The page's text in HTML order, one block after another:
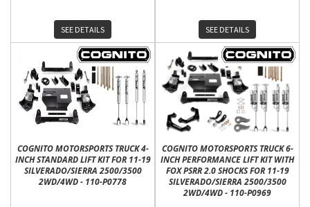
SEE DETAILS SEE DETAILS
COGNITO MOTORSPORTS TRUCK 4-
INCH STANDARD LIFT KIT FOR 11-19
SILVERADO/SIERRA 2500/3500
2WD/4WD - 110-P0778
COGNITO MOTORSPORTS TRUCK 6-
INCH PERFORMANCE LIFT KIT WITH
FOX PSRR 2.0 SHOCKS FOR 11-19
SILVERADO/SIERRA 2500/3500
2WD/4WD - 110-P0969